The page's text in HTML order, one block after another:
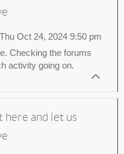
Oct 24, 2024 9:50 pm
Checking the forums
activity going on.
here and let us